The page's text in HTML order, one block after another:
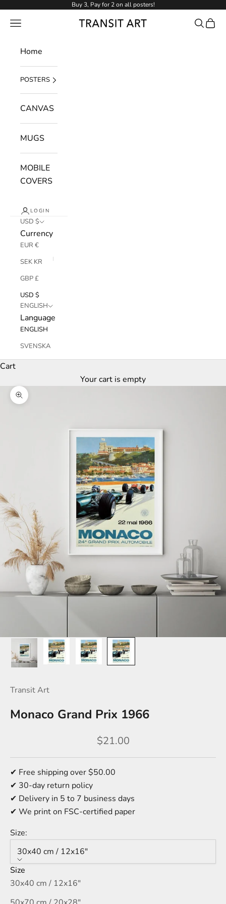
Buy 3, Pay for 2 on all posters!
Transit Art
NAVIGATION MENU Search
Cart
Home
POSTERS
CANVAS
MUGS
MOBILE
COVERS
LOGIN
USD $
Currency
EUR €
SEK KR
GBP £
USD $
ENGLISH
Language
ENGLISH
SVENSKA
Cart
Your cart is empty
Zoom picture
Transit Art
Monaco Grand Prix 1966
Sale price
$21.00
✔ Free shipping over $50.00
✔ 30-day return policy
✔ Delivery in 5 to 7 business days
✔ We print on FSC-certified paper
Size:
30x40 cm / 12x16″
Size
30x40 cm / 12x16″